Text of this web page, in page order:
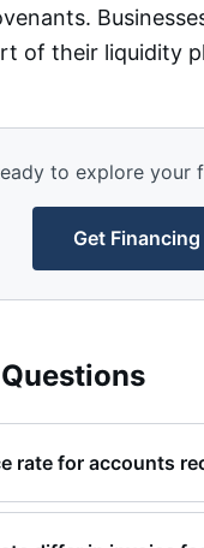
of their liquidity
to explore your
Get
rate for accounts